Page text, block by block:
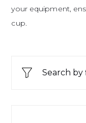
your equipment,
cup.
Search by